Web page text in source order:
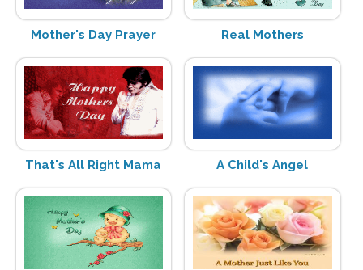
Mother's Day Prayer Real Mothers
That's All Right Mama A Child's Angel